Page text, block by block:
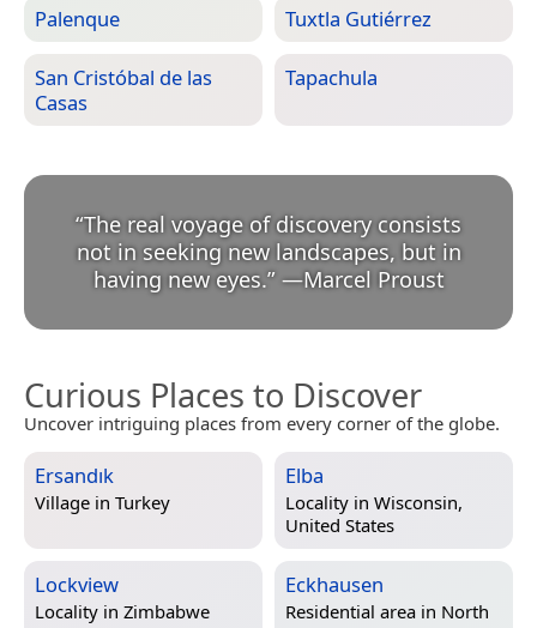
Palenque Tuxtla Gutiérrez
San Cristóbal de las
Casas
Tapachula
“The real voyage of discovery consists
not in seeking new landscapes, but in
having new eyes.” —Marcel Proust
Curious Places to Discover
Uncover intriguing places from every corner of the globe.
Ersandık
Village in Turkey
Elba
Locality in Wisconsin,
United States
Lockview
Locality in Zimbabwe
Eckhausen
Residential area in North